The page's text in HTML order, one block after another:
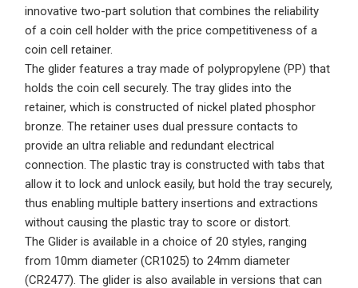
innovative two-part solution that combines the reliability
of a coin cell holder with the price competitiveness of a
coin cell retainer.
The glider features a tray made of polypropylene (PP) that
holds the coin cell securely. The tray glides into the
retainer, which is constructed of nickel plated phosphor
bronze. The retainer uses dual pressure contacts to
provide an ultra reliable and redundant electrical
connection. The plastic tray is constructed with tabs that
allow it to lock and unlock easily, but hold the tray securely,
thus enabling multiple battery insertions and extractions
without causing the plastic tray to score or distort.
The Glider is available in a choice of 20 styles, ranging
from 10mm diameter (CR1025) to 24mm diameter
(CR2477). The glider is also available in versions that can